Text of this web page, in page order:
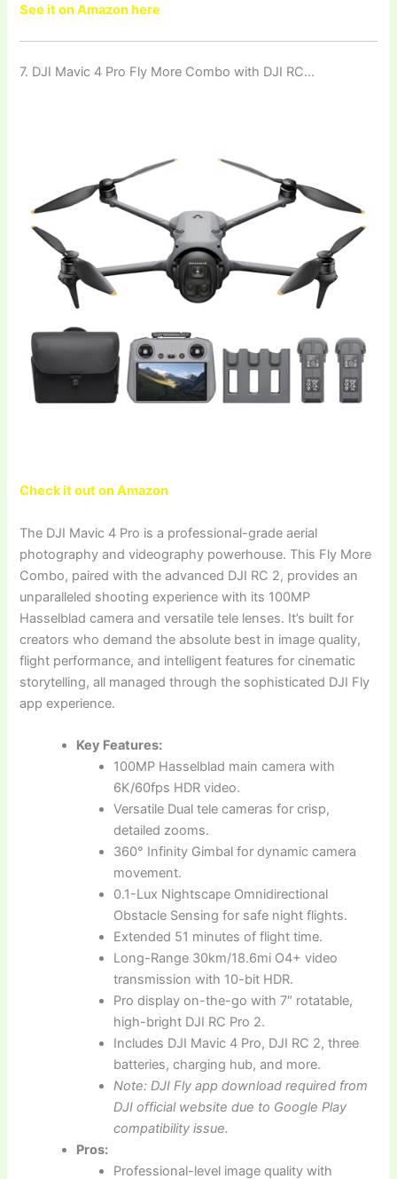
See it on Amazon here
7. DJI Mavic 4 Pro Fly More Combo with DJI RC…
Check it out on Amazon
The DJI Mavic 4 Pro is a professional-grade aerial
photography and videography powerhouse. This Fly More
Combo, paired with the advanced DJI RC 2, provides an
unparalleled shooting experience with its 100MP
Hasselblad camera and versatile tele lenses. It’s built for
creators who demand the absolute best in image quality,
flight performance, and intelligent features for cinematic
storytelling, all managed through the sophisticated DJI Fly
app experience.
Key Features:
100MP Hasselblad main camera with
6K/60fps HDR video.
Versatile Dual tele cameras for crisp,
detailed zooms.
360° Infinity Gimbal for dynamic camera
movement.
0.1-Lux Nightscape Omnidirectional
Obstacle Sensing for safe night flights.
Extended 51 minutes of flight time.
Long-Range 30km/18.6mi O4+ video
transmission with 10-bit HDR.
Pro display on-the-go with 7″ rotatable,
high-bright DJI RC Pro 2.
Includes DJI Mavic 4 Pro, DJI RC 2, three
batteries, charging hub, and more.
Note: DJI Fly app download required from
DJI official website due to Google Play
compatibility issue.
Pros:
Professional-level image quality with